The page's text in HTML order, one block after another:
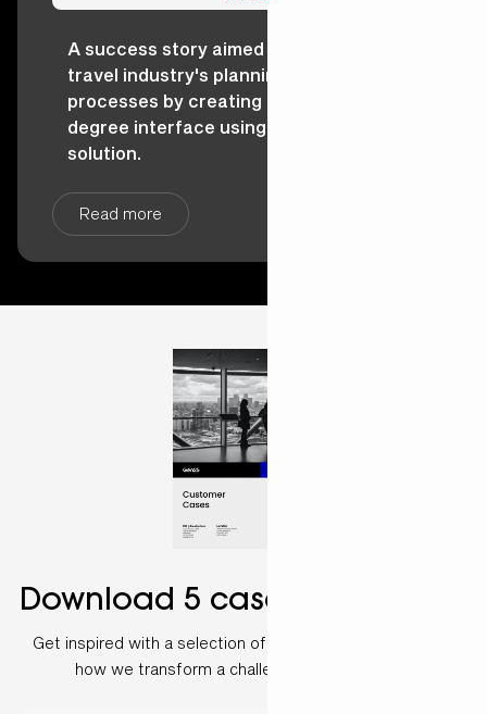
A success story aimed at reshaping the
travel industry's planning and booking
processes by creating a dynamic 360-
degree interface using the Salesforce
solution.
Read more
Download 5 case examples
Get inspired with a selection of customer cases and see
how we transform a challenge into a solution.